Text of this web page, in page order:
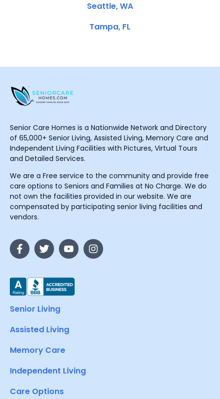
Seattle, WA
Tampa, FL
Senior Care Homes is a Nationwide Network and Directory
of 65,000+ Senior Living, Assisted Living, Memory Care and
Independent Living Facilities with Pictures, Virtual Tours
and Detailed Services.
We are a Free service to the community and provide free
care options to Seniors and Families at No Charge. We do
not own the facilities provided in our website. We are
compensated by participating senior living facilities and
vendors.
Senior Living
Assisted Living
Memory Care
Independent Living
Care Options